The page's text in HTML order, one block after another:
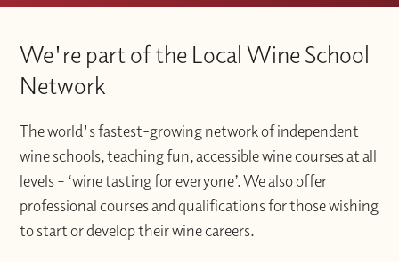
We're part of the Local Wine School
Network
The world's fastest-growing network of independent
wine schools, teaching fun, accessible wine courses at all
levels – ‘wine tasting for everyone’. We also offer
professional courses and qualifications for those wishing
to start or develop their wine careers.